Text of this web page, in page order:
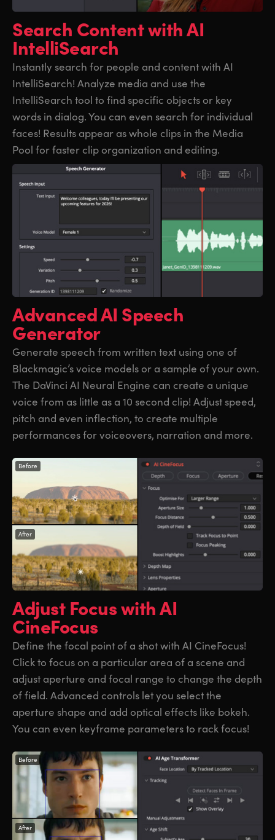
Ukraine
United Kingdom
United States
Ukraine
United Kingdom
United States
Search Contentwith AI
IntelliSearch
Instantly search for people and content with AI
IntelliSearch! Analyze media and use the
IntelliSearch tool to find specific objects or key
words in dialog. You can even search for individual
faces! Results appear as whole clips in the Media
Pool for faster clip organization and editing.
AdvancedAI Speech
Generator
Generate speech from written text using one of
Blackmagic’s voice models or a sample of your own.
The DaVinci AI Neural Engine can create a unique
voice from as little as a 10 second clip! Adjust speed,
pitch and even inflection, to create multiple
performances for voiceovers, narration and more.
Before
After
Adjust Focuswith AI
CineFocus
Define the focal point of a shot with AI CineFocus!
Click to focus on a particular area of a scene and
adjust aperture and focal range to change the depth
of field. Advanced controls let you select the
aperture shape and add optical effects like bokeh.
You can even keyframe parameters to rack focus!
Before
After